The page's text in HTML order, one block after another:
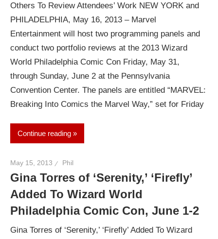
Others To Review Attendees’ Work NEW YORK and
PHILADELPHIA, May 16, 2013 – Marvel
Entertainment will host two programming panels and
conduct two portfolio reviews at the 2013 Wizard
World Philadelphia Comic Con Friday, May 31,
through Sunday, June 2 at the Pennsylvania
Convention Center. The panels are entitled “MARVEL:
Breaking Into Comics the Marvel Way,” set for Friday
Continue reading
May 15, 2013 Phil
Gina Torres of ‘Serenity,’ ‘Firefly’
Added To Wizard World
Philadelphia Comic Con, June 1-2
Gina Torres of ‘Serenity,’ ‘Firefly’ Added To Wizard